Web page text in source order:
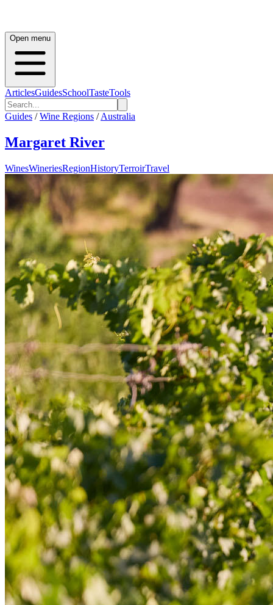
Open menu
ArticlesGuidesSchoolTasteTools
Guides / Wine Regions / Australia
Margaret River
WinesWineriesRegionHistoryTerroirTravel